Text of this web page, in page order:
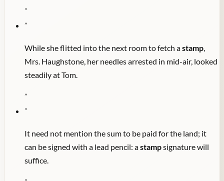
"
"
While she flitted into the next room to fetch astamp,
Mrs. Haughstone, her needles arrested in mid-air, looked
steadily at Tom.
"
"
It need not mention the sum to be paid for the land; it
can be signed with a lead pencil: astampsignature will
suffice.